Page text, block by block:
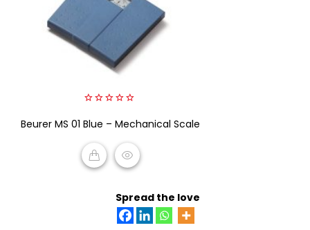
out
5
Beurer MS 01 Blue – Mechanical Scale
Spread the love